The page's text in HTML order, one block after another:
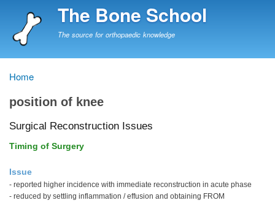
to
The Bone School
The source for orthopaedic knowledge
Breadcrumb
Home
position of knee
Surgical Reconstruction Issues
Timing of Surgery
Issue
- reported higher incidence with immediate reconstruction in acute phase
- reduced by settling inflammation / effusion and obtaining FROM